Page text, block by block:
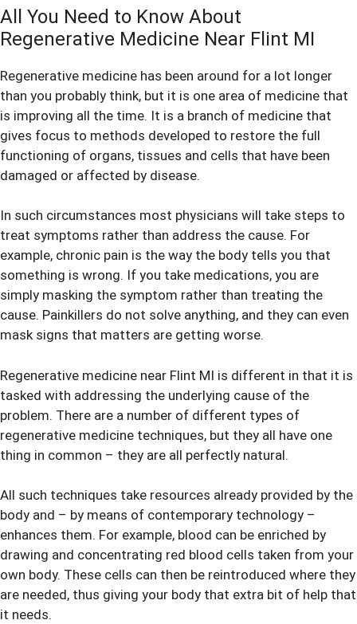
All You Need to Know About
Regenerative Medicine Near Flint MI
Regenerative medicine has been around for a lot longer
than you probably think, but it is one area of medicine that
is improving all the time. It is a branch of medicine that
gives focus to methods developed to restore the full
functioning of organs, tissues and cells that have been
damaged or affected by disease.
In such circumstances most physicians will take steps to
treat symptoms rather than address the cause. For
example, chronic pain is the way the body tells you that
something is wrong. If you take medications, you are
simply masking the symptom rather than treating the
cause. Painkillers do not solve anything, and they can even
mask signs that matters are getting worse.
Regenerative medicine near Flint MI is different in that it is
tasked with addressing the underlying cause of the
problem. There are a number of different types of
regenerative medicine techniques, but they all have one
thing in common – they are all perfectly natural.
All such techniques take resources already provided by the
body and – by means of contemporary technology –
enhances them. For example, blood can be enriched by
drawing and concentrating red blood cells taken from your
own body. These cells can then be reintroduced where they
are needed, thus giving your body that extra bit of help that
it needs.